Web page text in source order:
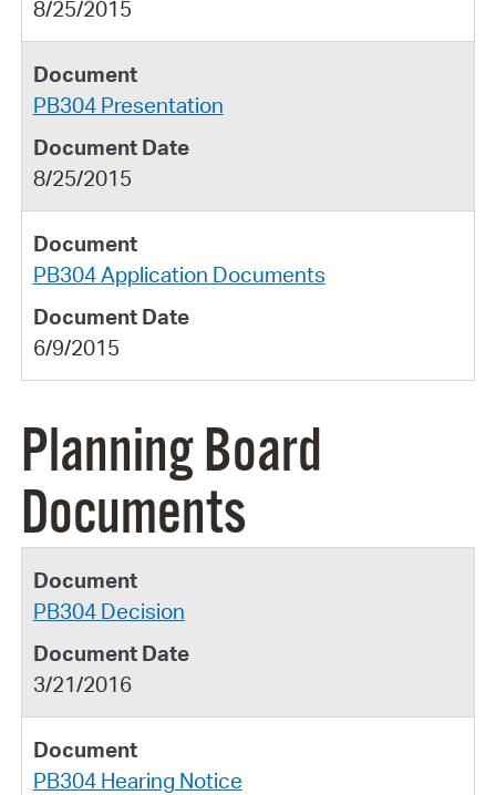
8/25/2015
PB304 Presentation
8/25/2015
PB304 Application Documents
6/9/2015
Planning Board
Documents
PB304 Decision
3/21/2016
PB304 Hearing Notice